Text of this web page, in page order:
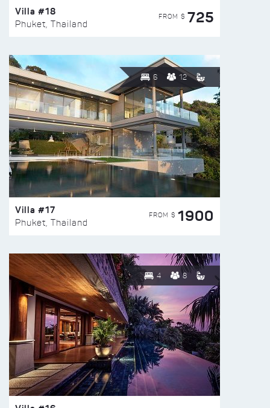
Villa #18
Phuket, Thailand
FROM $ 725
6 12
Villa #17
Phuket, Thailand
FROM $ 1900
4 8